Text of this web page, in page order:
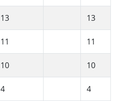
13 13
11 11
10 10
4 4